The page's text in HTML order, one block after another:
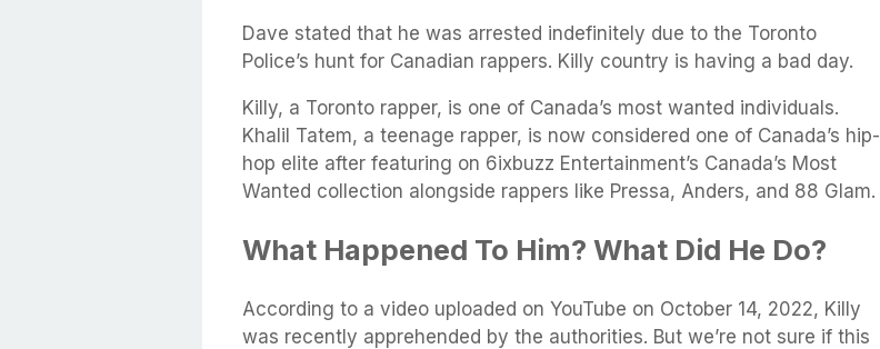
Dave stated that he was arrested indefinitely due to the Toronto
Police’s hunt for Canadian rappers. Killy country is having a bad day.
Killy, a Toronto rapper, is one of Canada’s most wanted individuals.
Khalil Tatem, a teenage rapper, is now considered one of Canada’s hip-
hop elite after featuring on 6ixbuzz Entertainment’s Canada’s Most
Wanted collection alongside rappers like Pressa, Anders, and 88 Glam.
What Happened To Him? What Did He Do?
According to a video uploaded on YouTube on October 14, 2022, Killy
was recently apprehended by the authorities. But we’re not sure if this